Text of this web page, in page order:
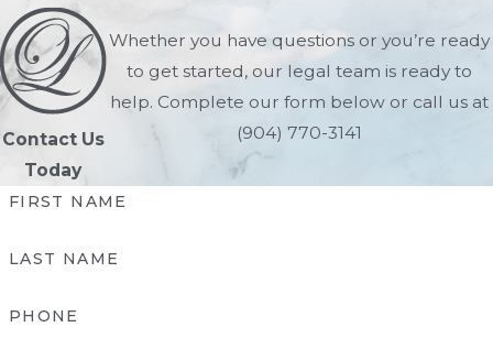
Contact Us
Today
Whether you have questions or you’re ready
to get started, our legal team is ready to
help. Complete our form below or call us at
(904) 770-3141
FIRST NAME
LAST NAME
PHONE